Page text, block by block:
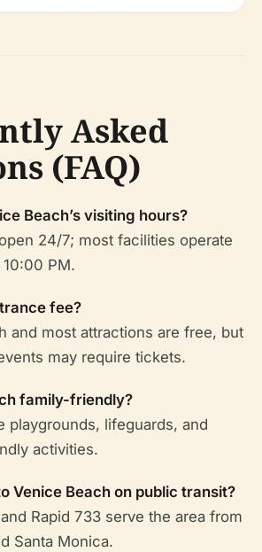
Asked
(FAQ)
Beach’s visiting hours?
24/7; most facilities operate
PM.
fee?
and most attractions are free, but
may require tickets.
family-friendly?
playgrounds, lifeguards, and
activities.
Venice Beach on public transit?
Rapid 733 serve the area from
Santa Monica.